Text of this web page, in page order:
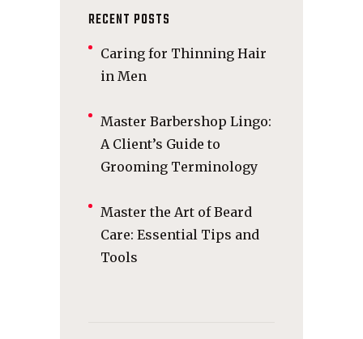
RECENT POSTS
Caring for Thinning Hair
in Men
Master Barbershop Lingo:
A Client’s Guide to
Grooming Terminology
Master the Art of Beard
Care: Essential Tips and
Tools